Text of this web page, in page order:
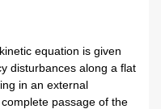
equation is given
disturbances along a flat
in an external
passage of the